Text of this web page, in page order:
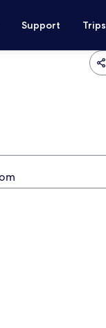
Support Trips